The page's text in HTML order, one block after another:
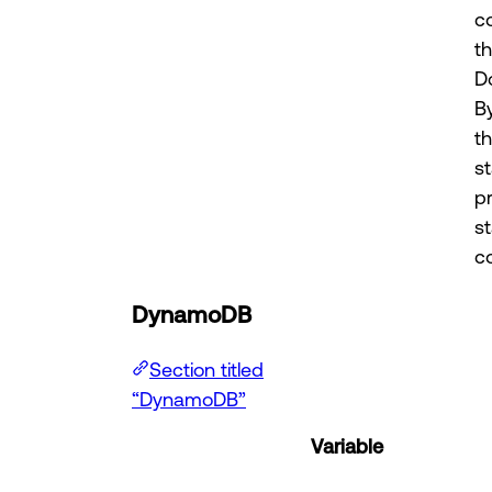
DynamoDB
Section titled
“DynamoDB”
Variable